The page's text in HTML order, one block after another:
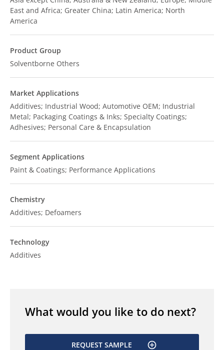
East and Africa; Greater China; Latin America; North
America
Product Group
Solventborne Others
Market Applications
Additives; Industrial Wood; Automotive OEM; Industrial
Metal; Packaging Coatings & Inks; Specialty Coatings;
Adhesives; Personal Care & Encapsulation
Segment Applications
Paint & Coatings; Performance Applications
Chemistry
Additives; Defoamers
Technology
Additives
What would you like to do next?
REQUEST SAMPLE